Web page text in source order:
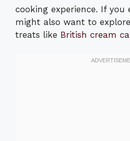
cooking experience. If you
might also want to
treats like British cream